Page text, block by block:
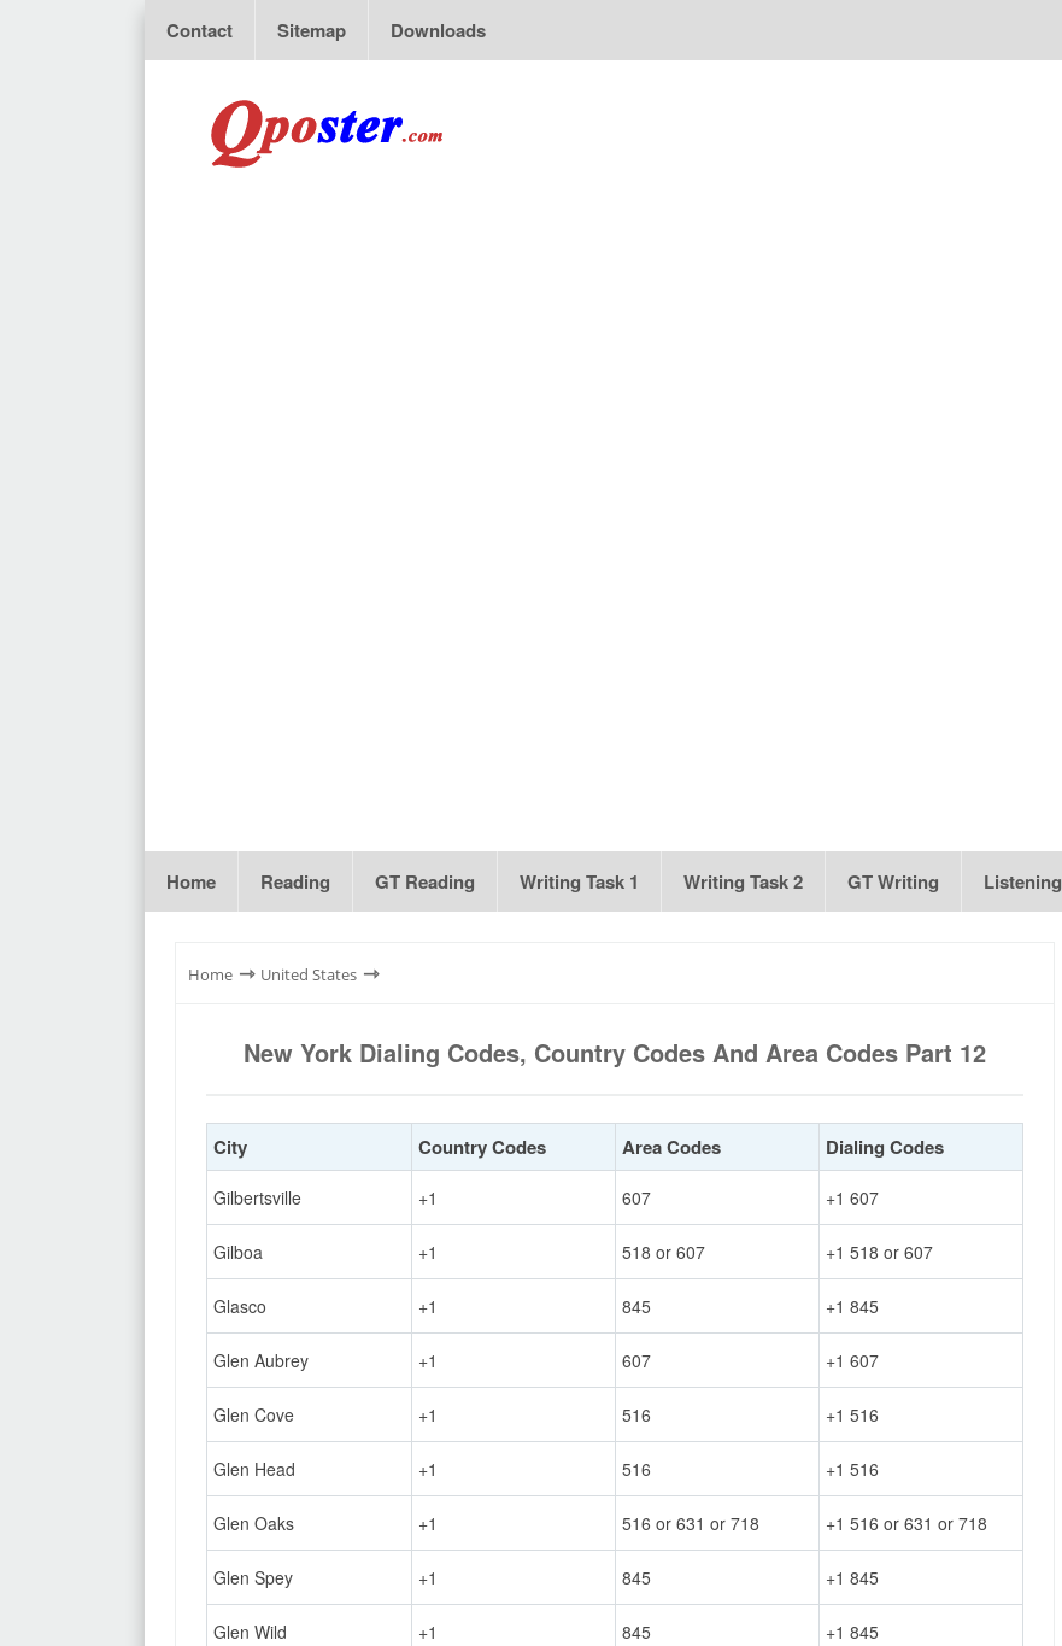
Contact Sitemap Downloads
Home Reading GT Reading Writing Task 1 Writing Task 2 GT Writing Listening
Home ⇾ United States ⇾
New York Dialing Codes, Country Codes And Area Codes Part 12
City Country Codes Area Codes Dialing Codes
Gilbertsville +1 607 +1 607
Gilboa +1 518 or 607 +1 518 or 607
Glasco +1 845 +1 845
Glen Aubrey +1 607 +1 607
Glen Cove +1 516 +1 516
Glen Head +1 516 +1 516
Glen Oaks +1 516 or 631 or 718 +1 516 or 631 or 718
Glen Spey +1 845 +1 845
Glen Wild +1 845 +1 845